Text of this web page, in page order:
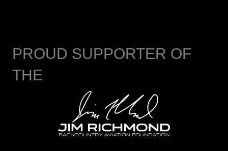
PROUD SUPPORTER OF
THE